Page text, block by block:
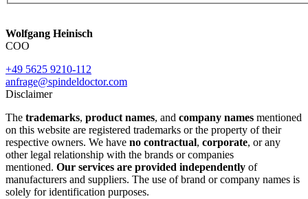
Wolfgang Heinisch
COO
+49 5625 9210-112
anfrage@spindeldoctor.com
Disclaimer
The trademarks, product names, and company names mentioned
on this website are registered trademarks or the property of their
respective owners. We have no contractual, corporate, or any
other legal relationship with the brands or companies
mentioned. Our services are provided independently of
manufacturers and suppliers. The use of brand or company names is
solely for identification purposes.